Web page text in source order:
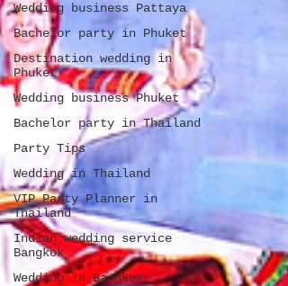
Wedding business Pattaya
Bachelor party in Phuket
Destination wedding in
Phuket
Wedding business Phuket
Bachelor party in Thailand
Party Tips
Wedding in Thailand
VIP Party Planner in
Thailand
Indian wedding service
Bangkok
Wedding in Bangkok